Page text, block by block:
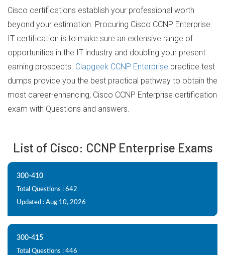
Cisco certifications establish your professional worth
beyond your estimation. Procuring Cisco CCNP Enterprise
IT certification is to make sure an extensive range of
opportunities in the IT industry and doubling your present
earning prospects. Clapgeek CCNP Enterprise practice test
dumps provide you the best practical pathway to obtain the
most career-enhancing, Cisco CCNP Enterprise certification
exam with Questions and answers.
List of Cisco: CCNP Enterprise Exams
300-410
Total Questions : 642
Updated : Aug 10, 2026
300-415
Total Questions : 446